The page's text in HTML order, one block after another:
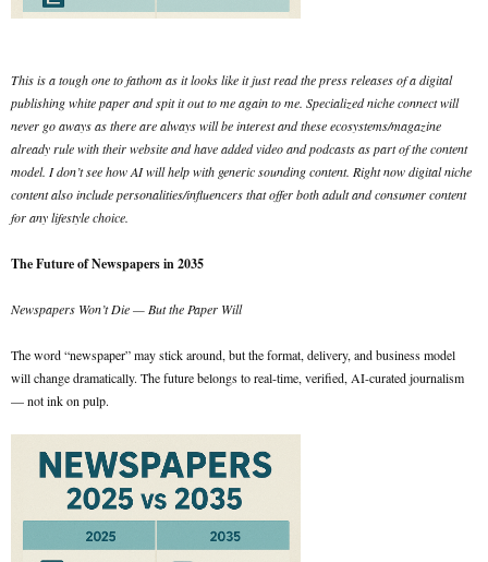
This is a tough one to fathom as it looks like it just read the press releases of a digital
publishing white paper and spit it out to me again to me. Specialized niche connect will
never go aways as there are always will be interest and these ecosystems/magazine
already rule with their website and have added video and podcasts as part of the content
model. I don’t see how AI will help with generic sounding content. Right now digital niche
content also include personalities/influencers that offer both adult and consumer content
for any lifestyle choice.
The Future of Newspapers in 2035
Newspapers Won’t Die — But the Paper Will
The word “newspaper” may stick around, but the format, delivery, and business model
will change dramatically. The future belongs to real-time, verified, AI-curated journalism
— not ink on pulp.